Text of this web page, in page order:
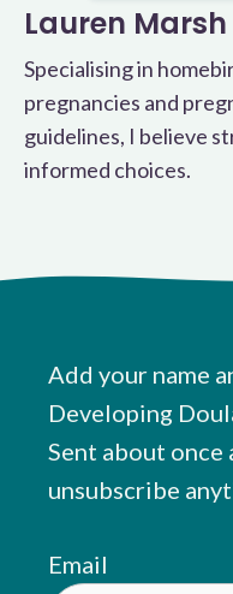
Lauren Marsh
Specialising in
pregnancies and
guidelines, I believe
informed choices.
Add your name
Developing
Sent about once
unsubscribe
Email